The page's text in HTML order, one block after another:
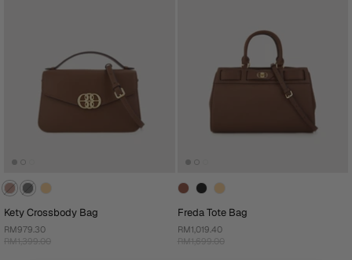
Kety Crossbody Bag
RM979.30
RM1,399.00
Freda Tote Bag
RM1,019.40
RM1,699.00